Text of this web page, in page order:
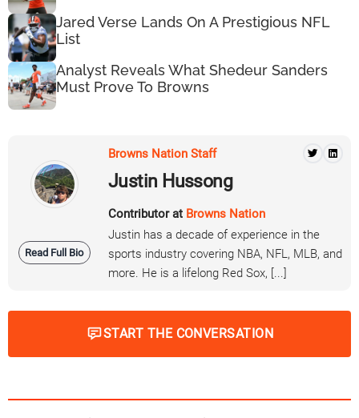
Jared Verse Lands On A Prestigious NFL
List
Analyst Reveals What Shedeur Sanders
Must Prove To Browns
Read Full Bio
Browns Nation Staff
Justin Hussong
Contributor at Browns Nation
Justin has a decade of experience in the
sports industry covering NBA, NFL, MLB, and
more. He is a lifelong Red Sox, [...]
START THE CONVERSATION